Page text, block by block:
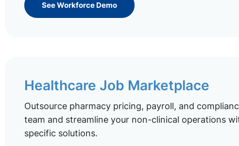
See Workforce Demo
Healthcare Job Marketplace
Outsource pharmacy pricing, payroll, and
team and streamline your non-clinical operations
specific solutions.